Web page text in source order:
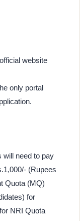
website
only portal
will need to pay
(Rupees
Quota (MQ)
for
NRI Quota